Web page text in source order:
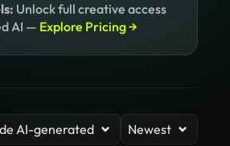
Unlock full creative access
AI — Explore Pricing →
AI-generated Newest